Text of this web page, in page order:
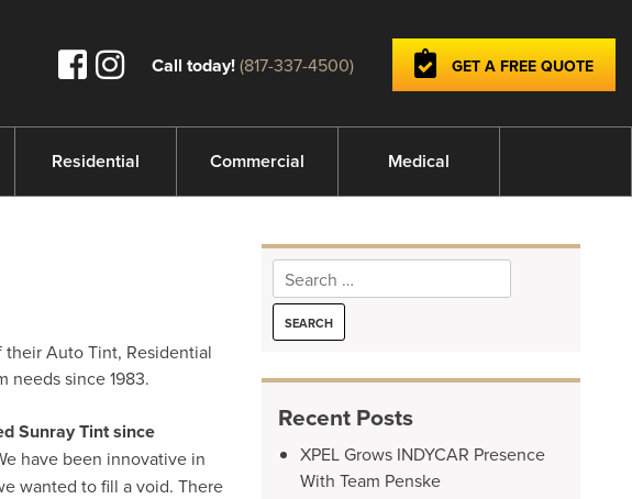
Call today!(817-337-4500) GET A FREE QUOTE
Residential Commercial Medical
Auto Tint, Residential
needs since 1983.
Sunray Tint since
have been innovative in
wanted to fill a void. There
Search
for:
Recent Posts
XPEL Grows INDYCAR Presence
With Team Penske